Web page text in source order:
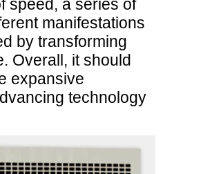
speed, a series of
manifestations
by transforming
Overall, it should
expansive
technology